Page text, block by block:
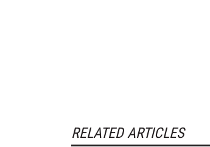
RELATED ARTICLES